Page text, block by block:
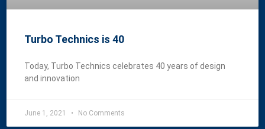
Turbo Technics is 40
Today, Turbo Technics celebrates 40 years of design
and innovation
June 1, 2021 No Comments